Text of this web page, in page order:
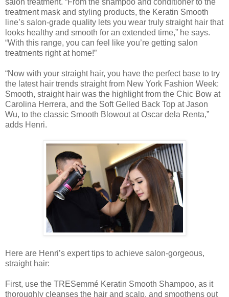
treatment mask and styling products, the Keratin Smooth
line’s salon-grade quality lets you wear truly straight hair that
looks healthy and smooth for an extended time,” he says.
“With this range, you can feel like you’re getting salon
treatments right at home!”
“Now with your straight hair, you have the perfect base to try
the latest hair trends straight from New York Fashion Week:
Smooth, straight hair was the highlight from the Chic Bow at
Carolina Herrera, and the Soft Gelled Back Top at Jason
Wu, to the classic Smooth Blowout at Oscar dela Renta,”
adds Henri.
Here are Henri’s expert tips to achieve salon-gorgeous,
straight hair:
First, use the TRESemmé Keratin Smooth Shampoo, as it
thoroughly cleanses the hair and scalp, and smoothens out